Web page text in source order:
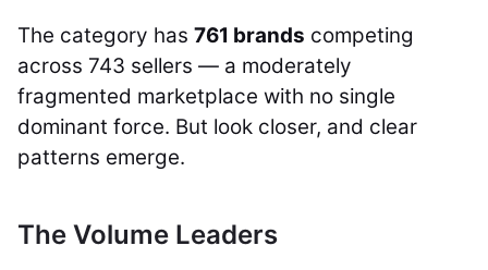
The category has 761 brands competing
across 743 sellers — a moderately
fragmented marketplace with no single
dominant force. But look closer, and clear
patterns emerge.
The Volume Leaders